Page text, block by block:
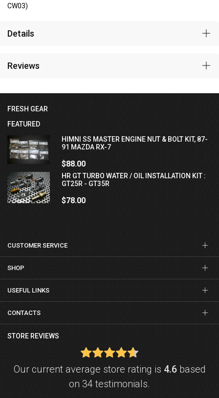
CW03)
Details
Reviews
FRESH GEAR
FEATURED
HIMNI SS MASTER ENGINE NUT & BOLT KIT, 87-
91 MAZDA RX-7
$88.00
HR GT TURBO WATER / OIL INSTALLATION KIT :
GT25R - GT35R
$78.00
CUSTOMER SERVICE
SHOP
USEFUL LINKS
CONTACTS
STORE REVIEWS
Our current average store rating is 4.6based
on 34 testimonials.